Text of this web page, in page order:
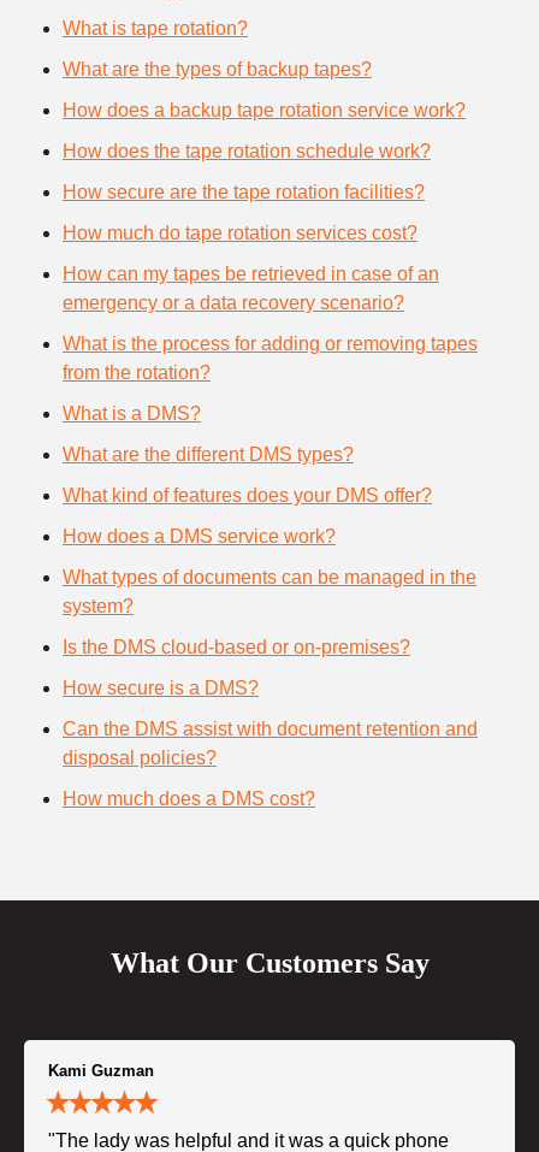
What is tape rotation?
What are the types of backup tapes?
How does a backup tape rotation service work?
How does the tape rotation schedule work?
How secure are the tape rotation facilities?
How much do tape rotation services cost?
How can my tapes be retrieved in case of an
emergency or a data recovery scenario?
What is the process for adding or removing tapes
from the rotation?
What is a DMS?
What are the different DMS types?
What kind of features does your DMS offer?
How does a DMS service work?
What types of documents can be managed in the
system?
Is the DMS cloud-based or on-premises?
How secure is a DMS?
Can the DMS assist with document retention and
disposal policies?
How much does a DMS cost?
What Our Customers Say
Kami Guzman
"The lady was helpful and it was a quick phone